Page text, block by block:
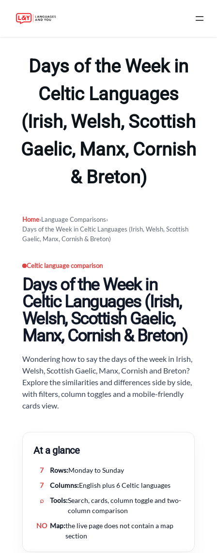
Days of the Week in
Celtic Languages
(Irish, Welsh, Scottish
Gaelic, Manx, Cornish
& Breton)
Home›Language Comparisons›
Days of the Week in Celtic Languages (Irish, Welsh, Scottish
Gaelic, Manx, Cornish & Breton)
Celtic language comparison
Days of the Week in
Celtic Languages (Irish,
Welsh, Scottish Gaelic,
Manx, Cornish & Breton)
Wondering how to say the days of the week in Irish,
Welsh, Scottish Gaelic, Manx, Cornish and Breton?
Explore the similarities and differences side by side,
with filters, column toggles and a mobile-friendly
cards view.
At a glance
7 Rows:Monday to Sunday
7
Columns:English plus 6 Celtic languages
⌕
Tools:Search, cards, column toggle and two-
column comparison
NO Map:the live page does not contain a map
section